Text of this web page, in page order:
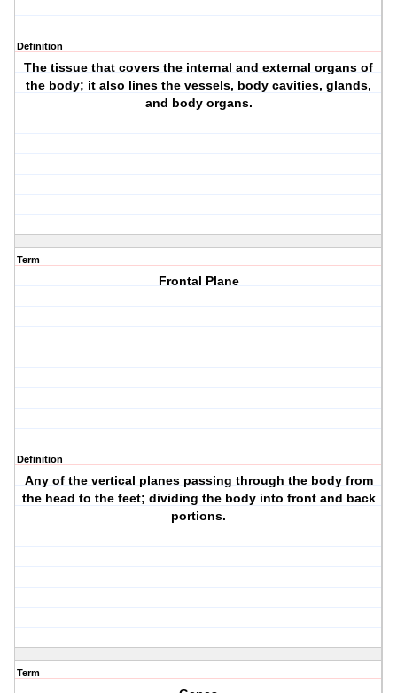
Definition
The tissue that covers the internal and external organs of
the body; it also lines the vessels, body cavities, glands,
and body organs.
Term
Frontal Plane
Definition
Any of the vertical planes passing through the body from
the head to the feet; dividing the body into front and back
portions.
Term